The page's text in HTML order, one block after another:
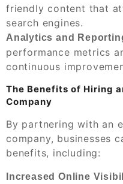
friendly content that
search engines.
Analytics and
performance metrics
continuous
The Benefits of Hiring
Company
By partnering with an
company, businesses
benefits, including:
Increased Online